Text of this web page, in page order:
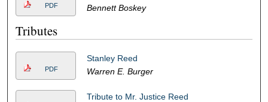
PDF
Bennett Boskey
Tributes
PDF
Stanley Reed
Warren E. Burger
Tribute to Mr. Justice Reed